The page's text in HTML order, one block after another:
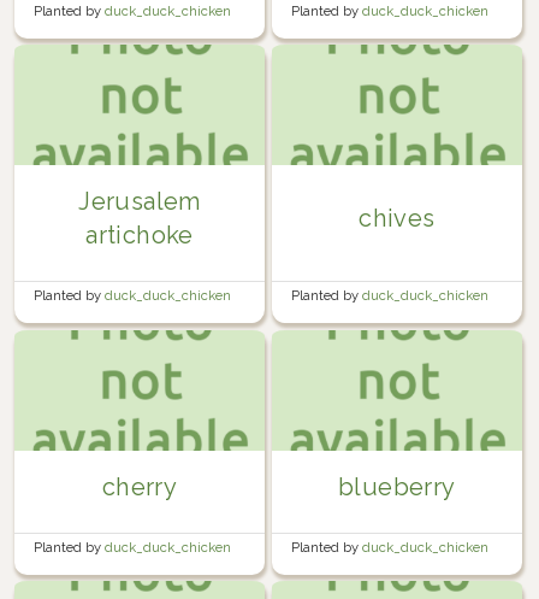
Planted by duck_duck_chicken
Planted by duck_duck_chicken
Jerusalem
artichoke
Planted by duck_duck_chicken
inGarden
chives
Planted by duck_duck_chicken
inGarden
cherry
Planted by duck_duck_chicken
inGarden
blueberry
Planted by duck_duck_chicken
inGarden